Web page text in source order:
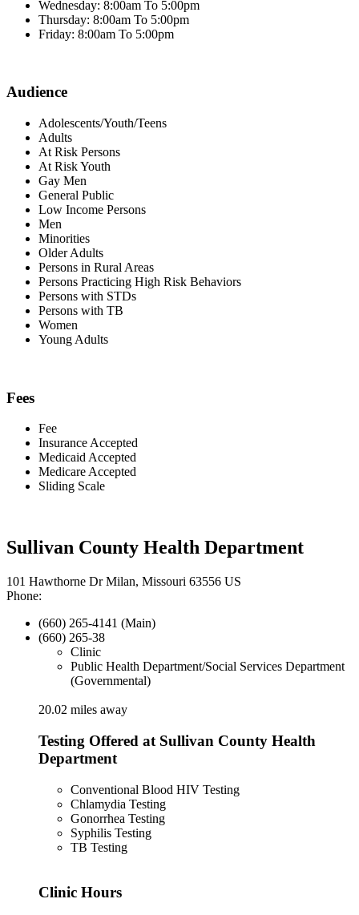
Wednesday: 8:00am To 5:00pm
Thursday: 8:00am To 5:00pm
Friday: 8:00am To 5:00pm
Audience
Adolescents/Youth/Teens
Adults
At Risk Persons
At Risk Youth
Gay Men
General Public
Low Income Persons
Men
Minorities
Older Adults
Persons in Rural Areas
Persons Practicing High Risk Behaviors
Persons with STDs
Persons with TB
Women
Young Adults
Fees
Fee
Insurance Accepted
Medicaid Accepted
Medicare Accepted
Sliding Scale
Sullivan County Health Department
101 Hawthorne Dr Milan, Missouri 63556 US
Phone:
(660) 265-4141 (Main)
(660) 265-38
Clinic
Public Health Department/Social Services Department
(Governmental)
20.02 miles away
Testing Offered at Sullivan County Health
Department
Conventional Blood HIV Testing
Chlamydia Testing
Gonorrhea Testing
Syphilis Testing
TB Testing
Clinic Hours